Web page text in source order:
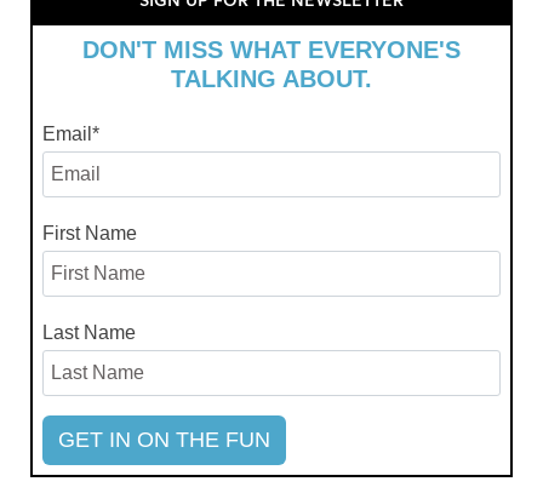
DON'T MISS WHAT EVERYONE'S
TALKING ABOUT.
Email *
First Name
Last Name